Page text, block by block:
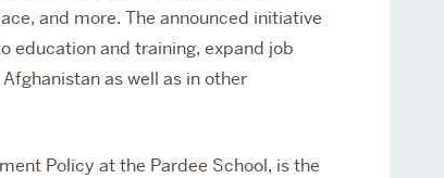
and more. The announced initiative
education and training, expand job
as well as in other
Policy at the Pardee School, is the